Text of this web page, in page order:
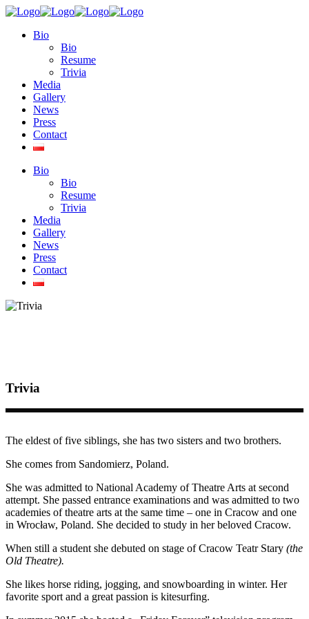
Bio
Bio
Resume
Trivia
Media
Gallery
News
Press
Contact
Bio
Bio
Resume
Trivia
Media
Gallery
News
Press
Contact
Trivia
The eldest of five siblings, she has two sisters and two brothers.
She comes from Sandomierz, Poland.
She was admitted to National Academy of Theatre Arts at second
attempt. She passed entrance examinations and was admitted to two
academies of theatre arts at the same time – one in Cracow and one
in Wrocław, Poland. She decided to study in her beloved Cracow.
When still a student she debuted on stage of Cracow Teatr Stary (the
Old Theatre).
She likes horse riding, jogging, and snowboarding in winter. Her
favorite sport and a great passion is kitesurfing.